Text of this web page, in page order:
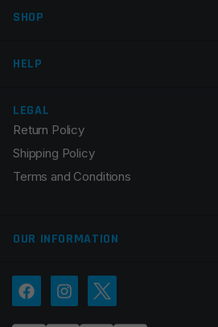
Email
Save my name, email, and
the next time I comment.
SHOP
HELP
LEGAL
Return Policy
Shipping Policy
Terms and Conditions
OUR INFORMATION